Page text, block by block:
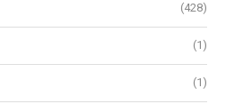
(428)
(1)
(1)